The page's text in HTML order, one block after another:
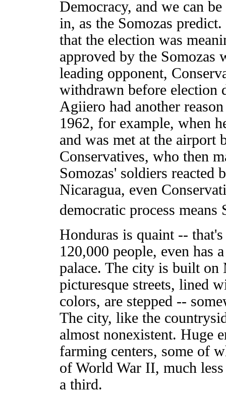
Democracy, and we can
in, as the Somozas
that the election was
approved by the Somozas
leading opponent,
withdrawn before election
Agiiero had another
1962, for example, when
and was met at the airport
Conservatives, who then
Somozas' soldiers
Nicaragua, even
democratic process means
Honduras is quaint --
120,000 people, even has
palace. The city is built on
picturesque streets, lined
colors, are stepped --
The city, like the
almost nonexistent. Huge
farming centers, some of
of World War II, much
a third.